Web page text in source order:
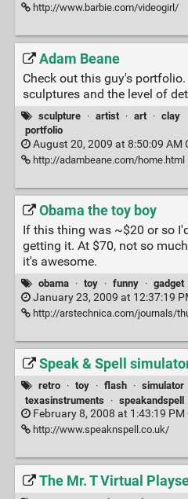
http://www.barbie.com/videogirl/
Adam Beane
Check out this guy's
sculptures and the level of
sculpture · artist · art · clay
portfolio
August 20, 2009 at 8:50:09 AM
http://adambeane.com/home.html
Obama the toy boy
If this thing was ~$20 or so
getting it. At $70, not so
it's awesome.
obama · toy · funny · gadget
January 23, 2009 at 12:37:19
http://arstechnica.com/journals/thumbs.ars/2009/01/23/
Speak & Spell
retro · toy · flash · simulator
texasinstruments
· speakandspell
February 8, 2008 at 1:43:19 PM
http://www.speaknspell.co.uk/
The Mr. T Virtual